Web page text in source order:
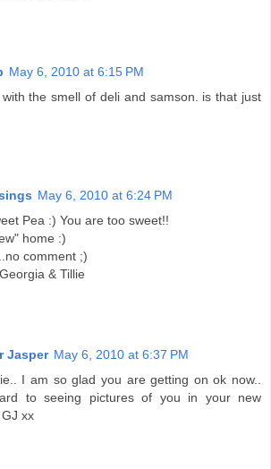
May 6, 2010 at 6:15 PM
the smell of deli and samson. is that just
May 6, 2010 at 6:24 PM
Pea :) You are too sweet!!
home :)
comment ;)
& Tillie
Jasper May 6, 2010 at 6:37 PM
I am so glad you are getting on ok now..
to seeing pictures of you in your new
xx